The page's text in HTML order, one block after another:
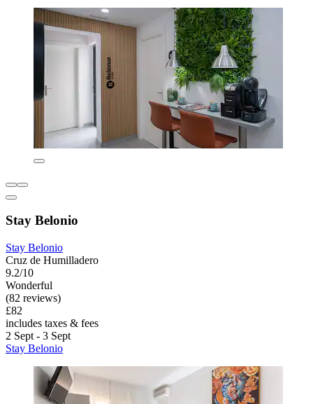
Stay Belonio
Stay Belonio
Cruz de Humilladero
9.2/10
Wonderful
(82 reviews)
£82
includes taxes & fees
2 Sept - 3 Sept
Stay Belonio